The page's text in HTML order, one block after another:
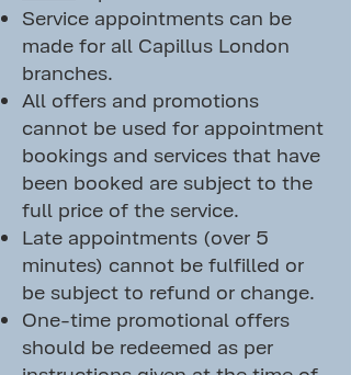
Service appointments can be
made for all Capillus London
branches.
All offers and promotions
cannot be used for appointment
bookings and services that have
been booked are subject to the
full price of the service.
Late appointments (over 5
minutes) cannot be fulfilled or
be subject to refund or change.
One-time promotional offers
should be redeemed as per